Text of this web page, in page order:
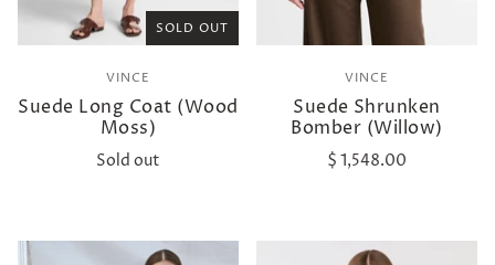
SOLD OUT
VINCE
Suede Long Coat (Wood
Moss)
Sold out
VINCE
Suede Shrunken
Bomber (Willow)
$ 1,548.00